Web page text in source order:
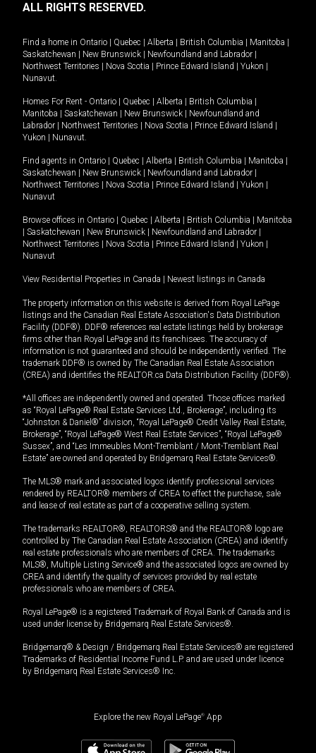
ALL RIGHTS RESERVED.
Find a home in Ontario | Quebec | Alberta | British Columbia | Manitoba |
Saskatchewan | New Brunswick | Newfoundland and Labrador |
Northwest Territories | Nova Scotia | Prince Edward Island | Yukon |
Nunavut.
Homes For Rent - Ontario | Quebec | Alberta | British Columbia |
Manitoba | Saskatchewan | New Brunswick | Newfoundland and
Labrador | Northwest Territories | Nova Scotia | Prince Edward Island |
Yukon | Nunavut.
Find agents in Ontario | Quebec | Alberta | British Columbia | Manitoba |
Saskatchewan | New Brunswick | Newfoundland and Labrador |
Northwest Territories | Nova Scotia | Prince Edward Island | Yukon |
Nunavut
Browse offices in Ontario | Quebec | Alberta | British Columbia | Manitoba
| Saskatchewan | New Brunswick | Newfoundland and Labrador |
Northwest Territories | Nova Scotia | Prince Edward Island | Yukon |
Nunavut
View Residential Properties in Canada | Newest listings in Canada
The property information on this website is derived from Royal LePage
listings and the Canadian Real Estate Association's Data Distribution
Facility (DDF®). DDF® references real estate listings held by brokerage
firms other than Royal LePage and its franchisees. The accuracy of
information is not guaranteed and should be independently verified. The
trademark DDF® is owned by The Canadian Real Estate Association
(CREA) and identifies the REALTOR.ca Data Distribution Facility (DDF®).
*All offices are independently owned and operated. Those offices marked
as “Royal LePage® Real Estate Services Ltd., Brokerage”, including its
“Johnston & Daniel®” division, “Royal LePage® Credit Valley Real Estate,
Brokerage”, “Royal LePage® West Real Estate Services”, “Royal LePage®
Sussex”, and “Les Immeubles Mont-Tremblant / Mont-Tremblant Real
Estate” are owned and operated by Bridgemarq Real Estate Services®.
The MLS® mark and associated logos identify professional services
rendered by REALTOR® members of CREA to effect the purchase, sale
and lease of real estate as part of a cooperative selling system.
The trademarks REALTOR®, REALTORS® and the REALTOR® logo are
controlled by The Canadian Real Estate Association (CREA) and identify
real estate professionals who are members of CREA. The trademarks
MLS®, Multiple Listing Service® and the associated logos are owned by
CREA and identify the quality of services provided by real estate
professionals who are members of CREA.
Royal LePage® is a registered Trademark of Royal Bank of Canada and is
used under license by Bridgemarq Real Estate Services®.
Bridgemarq® & Design / Bridgemarq Real Estate Services® are registered
Trademarks of Residential Income Fund L.P. and are used under licence
by Bridgemarq Real Estate Services® Inc.
Explore the new Royal LePage® App